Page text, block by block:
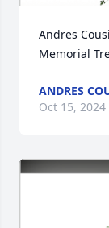
Andres
Memorial
ANDRES
Oct 15, 2024